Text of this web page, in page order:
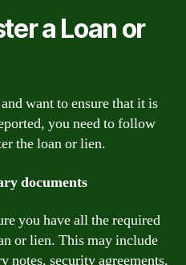
a Loan or
want to ensure that it is
you need to follow
the loan or lien.
documents
you have all the required
or lien. This may include
notes, security agreements,